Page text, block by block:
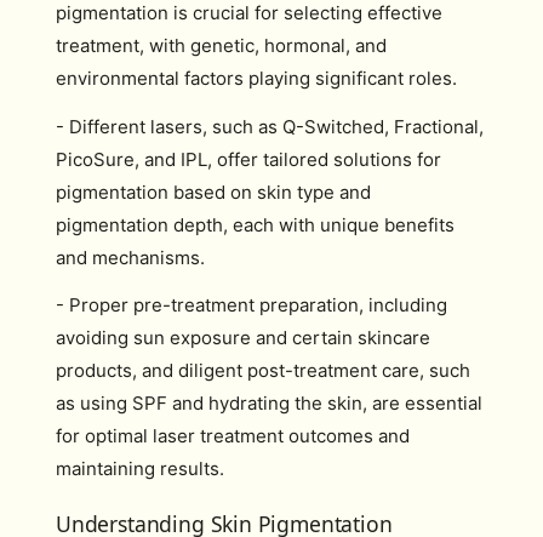
pigmentation is crucial for selecting effective
treatment, with genetic, hormonal, and
environmental factors playing significant roles.
- Different lasers, such as Q-Switched, Fractional,
PicoSure, and IPL, offer tailored solutions for
pigmentation based on skin type and
pigmentation depth, each with unique benefits
and mechanisms.
- Proper pre-treatment preparation, including
avoiding sun exposure and certain skincare
products, and diligent post-treatment care, such
as using SPF and hydrating the skin, are essential
for optimal laser treatment outcomes and
maintaining results.
Understanding Skin Pigmentation